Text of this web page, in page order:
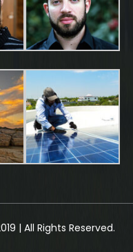
| All Rights Reserved.